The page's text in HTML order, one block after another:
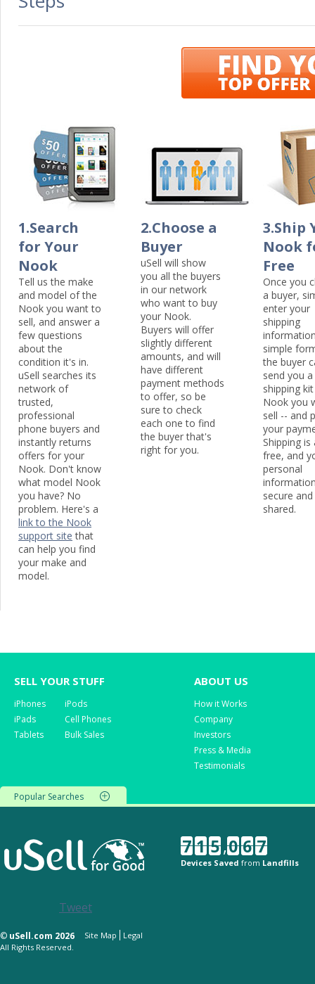
1.Search
for Your
Nook
Tell us the make
and model of the
Nook you want to
sell, and answer a
few questions
about the
condition it's in.
uSell searches its
network of
trusted,
professional
phone buyers and
instantly returns
offers for your
Nook. Don't know
what model Nook
you have? No
problem. Here's a
link to the Nook
support site that
can help you find
your make and
model.
2.Choose a
Buyer
uSell will show
you all the buyers
in our network
who want to buy
your Nook.
Buyers will offer
slightly different
amounts, and will
have different
payment methods
to offer, so be
sure to check
each one to find
the buyer that's
right for you.
3.Ship
Nook
Free
Once you
a buyer,
enter your
shipping
simple
the buyer
send you
shipping
Nook you
sell -- and
your
Shipping is
free, and
personal
secure
shared.
SELL YOUR STUFF
iPhones
iPads
Tablets
iPods
Cell Phones
Bulk Sales
ABOUT US
How it Works
Company
Investors
Press & Media
Testimonials
Popular Searches
7 1 5,0 6 7
Devices Saved from Landfills
Tweet
© uSell.com 2026 Site Map
Legal
All Rights Reserved.